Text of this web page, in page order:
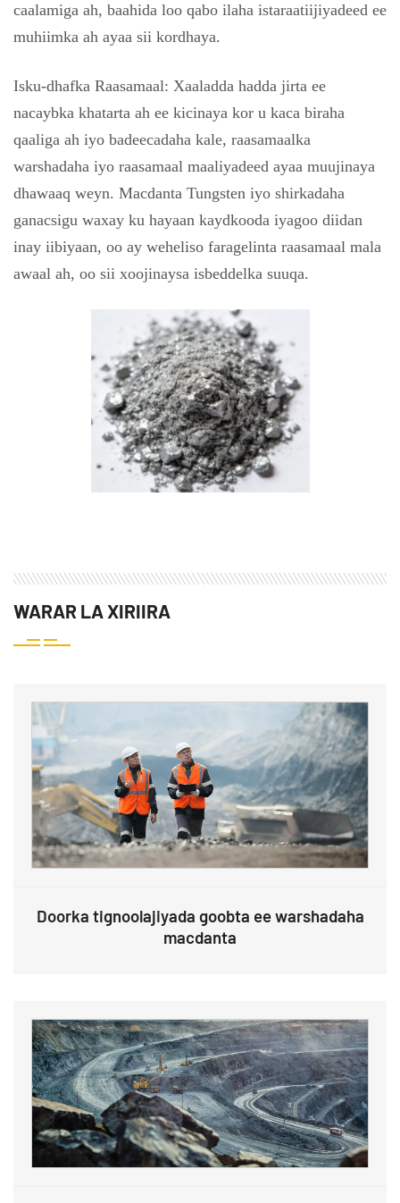
caalamiga ah, baahida loo qabo ilaha istaraatiijiyadeed ee
muhiimka ah ayaa sii kordhaya.
Isku-dhafka Raasamaal: Xaaladda hadda jirta ee
nacaybka khatarta ah ee kicinaya kor u kaca biraha
qaaliga ah iyo badeecadaha kale, raasamaalka
warshadaha iyo raasamaal maaliyadeed ayaa muujinaya
dhawaaq weyn. Macdanta Tungsten iyo shirkadaha
ganacsigu waxay ku hayaan kaydkooda iyagoo diidan
inay iibiyaan, oo ay weheliso faragelinta raasamaal mala
awaal ah, oo sii xoojinaysa isbeddelka suuqa.
WARAR LA XIRIIRA
Doorka tignoolajiyada goobta ee warshadaha
macdanta